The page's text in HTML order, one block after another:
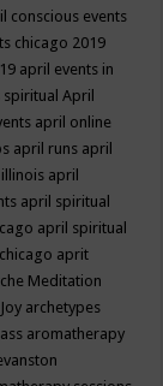
conscious events
chicago 2019
april events in
spiritualApril
april online
april runs april
april
april spiritual
april spiritual
aprit
Meditation
archetypes
aromatherapy